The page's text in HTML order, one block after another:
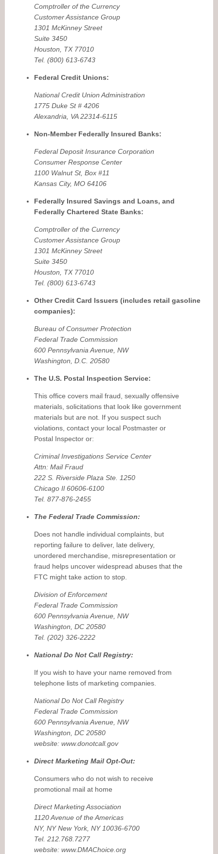
Comptroller of the Currency
Customer Assistance Group
1301 McKinney Street
Suite 3450
Houston, TX 77010
Tel. (800) 613-6743
Federal Credit Unions:
National Credit Union Administration
1775 Duke St # 4206
Alexandria, VA 22314-6115
Non-Member Federally Insured Banks:
Federal Deposit Insurance Corporation
Consumer Response Center
1100 Walnut St, Box #11
Kansas City, MO 64106
Federally Insured Savings and Loans, and
Federally Chartered State Banks:
Comptroller of the Currency
Customer Assistance Group
1301 McKinney Street
Suite 3450
Houston, TX 77010
Tel. (800) 613-6743
Other Credit Card Issuers (includes retail gasoline
companies):
Bureau of Consumer Protection
Federal Trade Commission
600 Pennsylvania Avenue, NW
Washington, D.C. 20580
The U.S. Postal Inspection Service:
This office covers mail fraud, sexually offensive
materials, solicitations that look like government
materials but are not. If you suspect such
violations, contact your local Postmaster or
Postal Inspector or:
Criminal Investigations Service Center
Attn: Mail Fraud
222 S. Riverside Plaza Ste. 1250
Chicago Il 60606-6100
Tel. 877-876-2455
The Federal Trade Commission:
Does not handle individual complaints, but
reporting failure to deliver, late delivery,
unordered merchandise, misrepresentation or
fraud helps uncover widespread abuses that the
FTC might take action to stop.
Division of Enforcement
Federal Trade Commission
600 Pennsylvania Avenue, NW
Washington, DC 20580
Tel. (202) 326-2222
National Do Not Call Registry:
If you wish to have your name removed from
telephone lists of marketing companies.
National Do Not Call Registry
Federal Trade Commission
600 Pennsylvania Avenue, NW
Washington, DC 20580
website: www.donotcall.gov
Direct Marketing Mail Opt-Out:
Consumers who do not wish to receive
promotional mail at home
Direct Marketing Association
1120 Avenue of the Americas
NY, NY New York, NY 10036-6700
Tel. 212.768.7277
website: www.DMAChoice.org